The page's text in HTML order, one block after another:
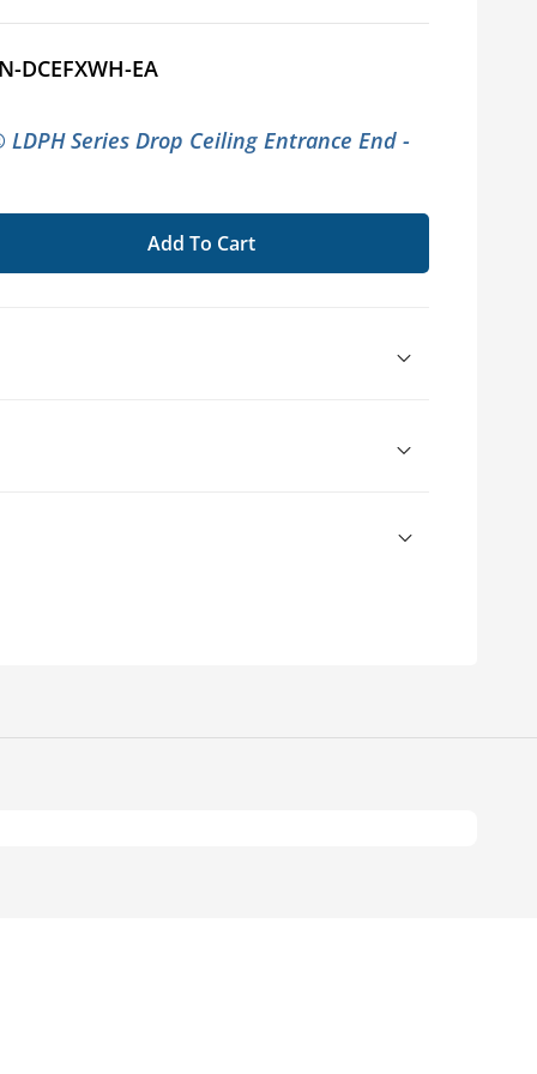
DCEFXWH-EA
LDPH Series Drop Ceiling Entrance End -
Add To Cart